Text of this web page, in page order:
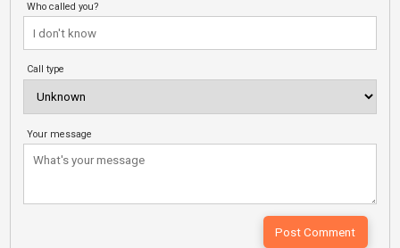
Who called you?
Call type
Your message